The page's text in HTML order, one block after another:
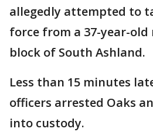
allegedly attempted to
force from a 37-year-old
block of South Ashland.
Less than 15 minutes
officers arrested Oaks
into custody.